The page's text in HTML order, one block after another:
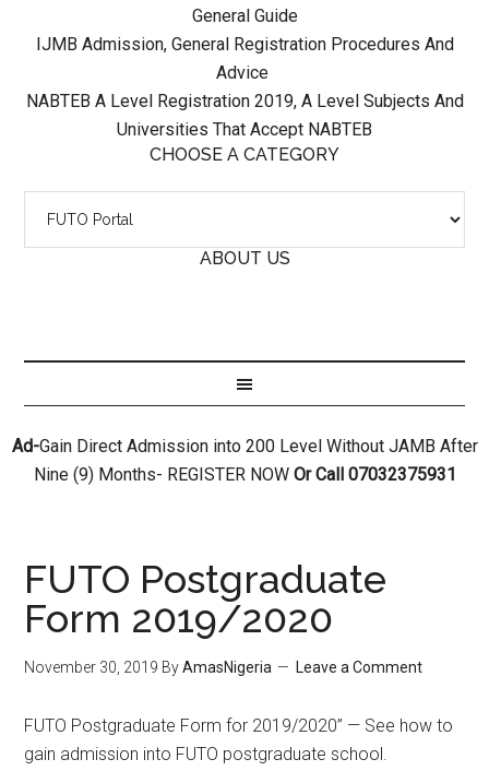
General Guide
IJMB Admission, General Registration Procedures And
Advice
NABTEB A Level Registration 2019, A Level Subjects And
Universities That Accept NABTEB
CHOOSE A CATEGORY
ABOUT US
Ad-Gain Direct Admission into 200 Level Without JAMB After
Nine (9) Months- REGISTER NOWOr Call 07032375931
FUTO Postgraduate
Form 2019/2020
November 30, 2019 ByAmasNigeria Leave a Comment
FUTO Postgraduate Form for 2019/2020” — See how to
gain admission into FUTO postgraduate school.